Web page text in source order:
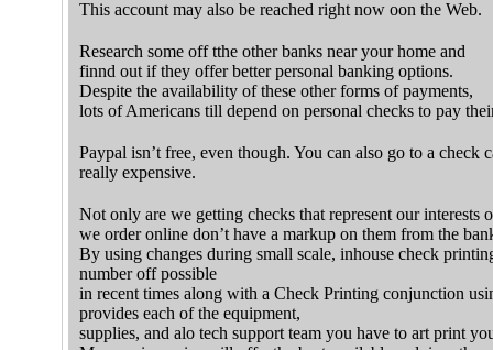
This account may also be reached right now oon the Web.
Research some off tthe other banks near your home and
finnd out if they offer better personal banking options.
Despite the availability of these other forms of payments,
lots of Americans till depend on personal checks to pay
Paypal isn’t free, even though. You can also go to a check
really expensive.
Not only are we getting checks that represent our interests
we order online don’t have a markup on them from the
By using changes during small scale, inhouse check
number off possible
in recent times along with a Check Printing conjunction
provides each of the equipment,
supplies, and alo tech support team you have to art print